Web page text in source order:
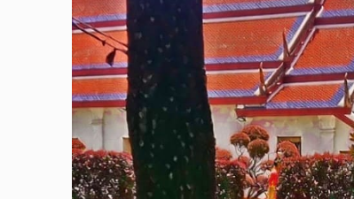
#traveldiaries2020
#travelphotographyguide #theprettycities
#travelbloggerindia #jamshedpurblogger #jamshedpur⁣⁣